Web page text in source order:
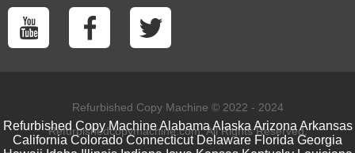
Refurbished Copy Machine © 2022 - 2024
Refurbishedcopymachine.com. All Rights Reserved.
Refurbished Copy Machine Alabama Alaska Arizona Arkansas
California Colorado Connecticut Delaware Florida Georgia